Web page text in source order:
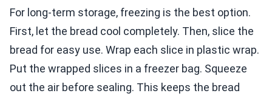
For long-term storage, freezing is the best option.
First, let the bread cool completely. Then, slice the
bread for easy use. Wrap each slice in plastic wrap.
Put the wrapped slices in a freezer bag. Squeeze
out the air before sealing. This keeps the bread